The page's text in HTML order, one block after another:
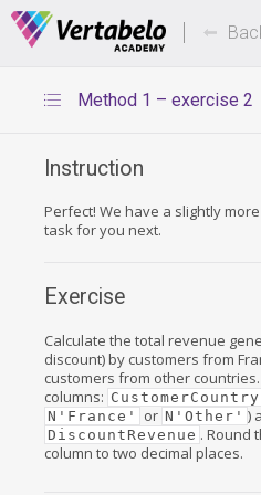
Deals Of The Week -
Method 1 – exercise 2
Instruction
Perfect! We have a slightly
task for you next.
Exercise
Calculate the total revenue
discount) by customers from
customers from other
columns: CustomerCountry
N'France' or N'Other' )
DiscountRevenue . Round
column to two decimal places.